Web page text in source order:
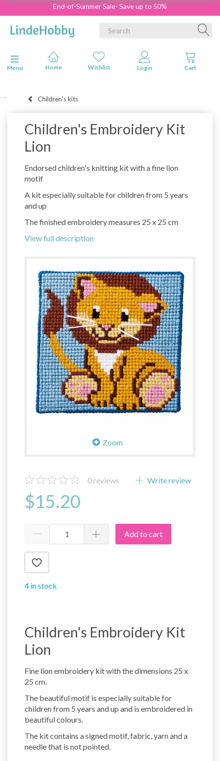
End-of-Summer Sale- Save up to 50%
Toggle navigation
Menu
Children's kits
Children's Embroidery Kit
Lion
Endorsed children's knitting kit with a fine lion
motif
A kit especially suitable for children from 5 years
and up
The finished embroidery measures 25 x 25 cm
View full description
Zoom
0reviews Write review
$15.20
Add to cart
4 in stock
Children's Embroidery Kit
Lion
Fine lion embroidery kit with the dimensions 25 x
25 cm.
The beautiful motif is especially suitable for
children from 5 years and up and is embroidered in
beautiful colours.
The kit contains a signed motif, fabric, yarn and a
needle that is not pointed.